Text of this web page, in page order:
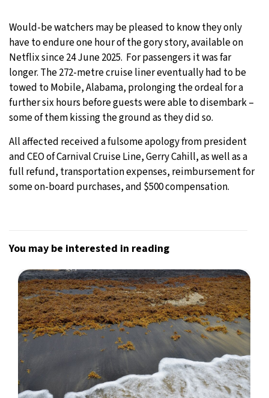
Would-be watchers may be pleased to know they only
have to endure one hour of the gory story, available on
Netflix since 24 June 2025. For passengers it was far
longer. The 272-metre cruise liner eventually had to be
towed to Mobile, Alabama, prolonging the ordeal for a
further six hours before guests were able to disembark –
some of them kissing the ground as they did so.
All affected received a fulsome apology from president
and CEO of Carnival Cruise Line, Gerry Cahill, as well as a
full refund, transportation expenses, reimbursement for
some on-board purchases, and $500 compensation.
You may be interested in reading